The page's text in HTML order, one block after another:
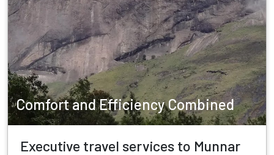
Comfort and Efficiency Combined
Executive travel services to Munnar